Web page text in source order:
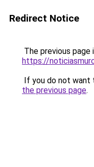
Redirect Notice
The previous page
https://
If you do not want
the previous page.